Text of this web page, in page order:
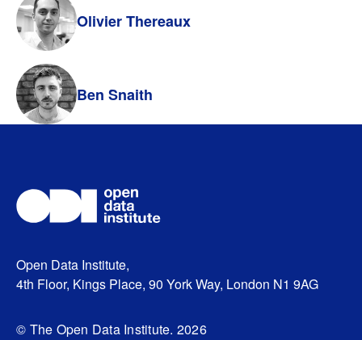
Olivier Thereaux
Ben Snaith
Open Data Institute,
4th Floor, Kings Place, 90 York Way, London N1 9AG
© The Open Data Institute. 2026